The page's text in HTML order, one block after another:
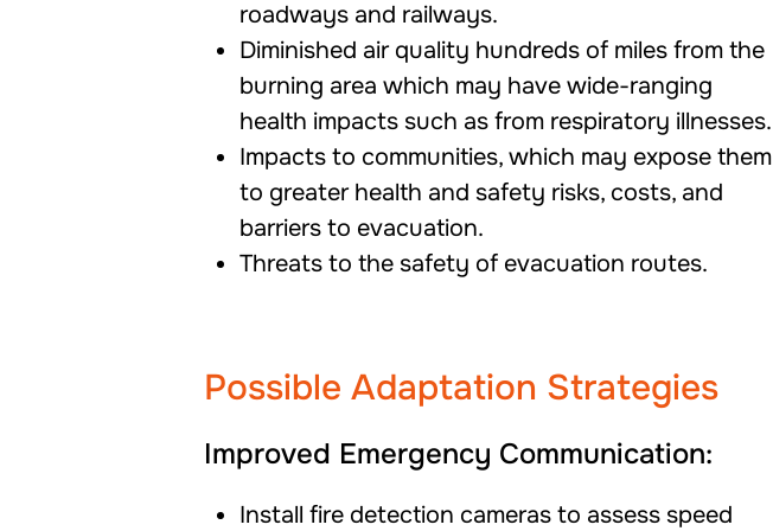
roadways and railways.
Diminished air quality hundreds of miles from the
burning area which may have wide-ranging
health impacts such as from respiratory illnesses.
Impacts to communities, which may expose them
to greater health and safety risks, costs, and
barriers to evacuation.
Threats to the safety of evacuation routes.
Possible Adaptation Strategies
Improved Emergency Communication:
Install fire detection cameras to assess speed